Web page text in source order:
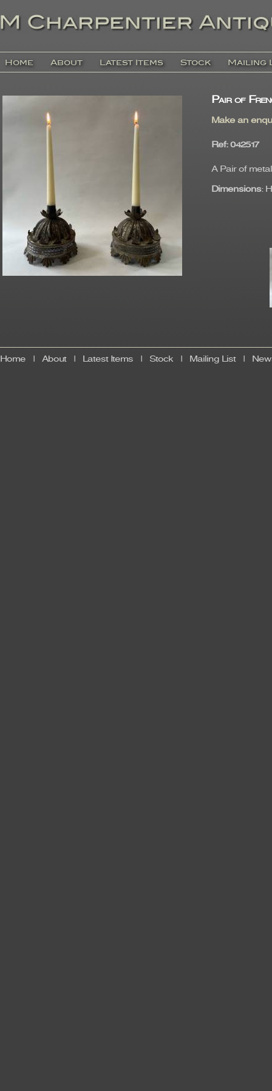
Home About Latest Items Stock Mailing
Pair of
Make an
Ref:
A Pair of
Dimensions:
Home About| Latest Items Stock Mailing List|